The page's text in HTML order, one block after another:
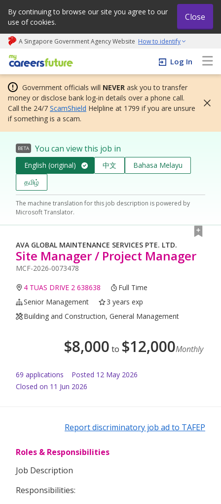
By continuing to browse our site you agree to our
use of cookies.
Close
A Singapore Government Agency Website How to identify
My careers future | An adapt and grow initiative
Log In
Government officials will NEVER ask you to transfer
money or disclose bank log-in details over a phone call.
Call the 24/7 ScamShield Helpline at 1799 if you are unsure
if something is a scam.
BETA You can view this job in
English (original) 中文
Bahasa Melayu
தமிழ்
The machine translation for this job description is powered by
Microsoft Translator.
AVA GLOBAL MAINTENANCE SERVICES PTE. LTD.
Site Manager / Project Manager
MCF-2026-0073478
4 TUAS DRIVE 2 638638
Full Time
Senior Management
3 years exp
Building and Construction, General Management
$8,000 to $12,000Monthly
69 applications Posted 12 May 2026
Closed on 11 Jun 2026
Report discriminatory job ad to TAFEP
Roles & Responsibilities
Job Description
Responsibilities: